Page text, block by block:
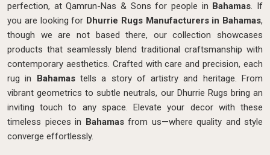
perfection, at Qamrun-Nas & Sons for people in Bahamas. If
you are looking for Dhurrie Rugs Manufacturers in Bahamas,
though we are not based there, our collection showcases
products that seamlessly blend traditional craftsmanship with
contemporary aesthetics. Crafted with care and precision, each
rug in Bahamas tells a story of artistry and heritage. From
vibrant geometrics to subtle neutrals, our Dhurrie Rugs bring an
inviting touch to any space. Elevate your decor with these
timeless pieces in Bahamas from us—where quality and style
converge effortlessly.